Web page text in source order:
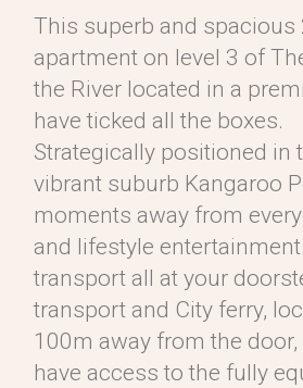
This superb and spacious
apartment on level 3 of
the River located in a
have ticked all the boxes.
Strategically positioned in
vibrant suburb Kangaroo
moments away from
and lifestyle
transport all at your
transport and City ferry,
100m away from the
have access to the fully